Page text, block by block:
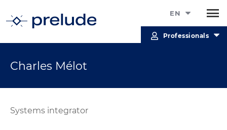
EN
Professionals
Charles Mélot
Systems integrator